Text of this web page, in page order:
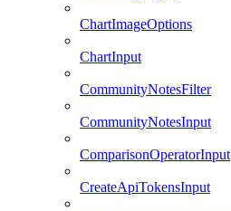
ChartImageOptions
ChartInput
CommunityNotesFilter
CommunityNotesInput
ComparisonOperatorInput
CreateApiTokensInput